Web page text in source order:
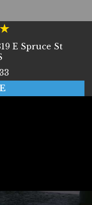
E Spruce St